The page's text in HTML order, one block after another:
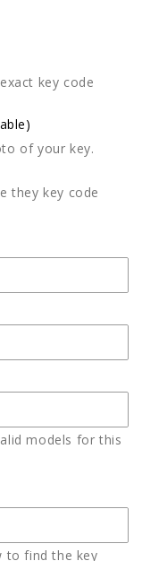
key code
of your key.
they key code
models for this
to find the key